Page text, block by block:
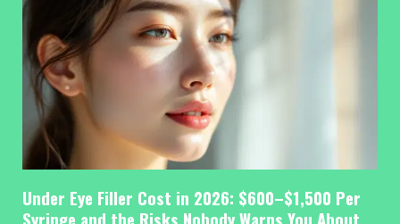
Under Eye Filler Cost in 2026: $600–$1,500 Per
Syringe and the Risks Nobody Warns You About